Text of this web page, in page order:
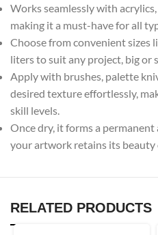
Works seamlessly with
making it a must-have for all
Choose from convenient sizes
liters to suit any project, big or
Apply with brushes, palette
desired texture effortlessly,
skill levels.
Once dry, it forms a
your artwork retains its beauty
RELATED PRODUCTS